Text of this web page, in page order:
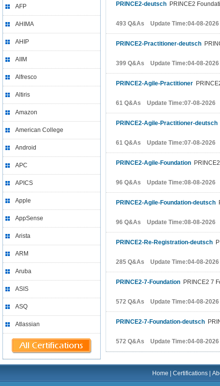
AFP
AHIMA
AHIP
AIIM
Alfresco
Altiris
Amazon
American College
Android
APC
APICS
Apple
AppSense
Arista
ARM
Aruba
ASIS
ASQ
Atlassian
PRINCE2-deutsch PRINCE2
493 Q&As Update Time:04-08-2026
PRINCE2-Practitioner-deutsch
399 Q&As Update Time:04-08-2026
PRINCE2-Agile-Practitioner
61 Q&As Update Time:07-08-2026
PRINCE2-Agile-Practitioner-deutsch
61 Q&As Update Time:07-08-2026
PRINCE2-Agile-Foundation
96 Q&As Update Time:08-08-2026
PRINCE2-Agile-Foundation-deutsch
96 Q&As Update Time:08-08-2026
PRINCE2-Re-Registration-deutsch
285 Q&As Update Time:04-08-2026
PRINCE2-7-Foundation PRINCE2 7
572 Q&As Update Time:04-08-2026
PRINCE2-7-Foundation-deutsch
572 Q&As Update Time:04-08-2026
Home |Certifications |